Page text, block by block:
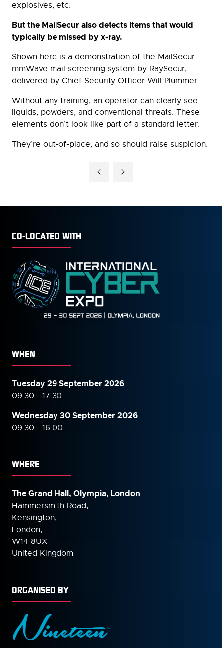
explosives, etc.
But the MailSecur also detects items that would
typically be missed by x-ray.
Shown here is a demonstration of the MailSecur
mmWave mail screening system by RaySecur,
delivered by Chief Security Officer Will Plummer.
Without any training, an operator can clearly see
liquids, powders, and conventional threats. These
elements don’t look like part of a standard letter.
They’re out-of-place, and so should raise suspicion.
CO-LOCATED WITH
WHEN
Tuesday 29 September 2026
09:30 - 17:30
Wednesday 30 September2026
09:30 - 16:00
WHERE
The Grand Hall, Olympia, London
Hammersmith Road,
Kensington,
London,
W14 8UX
United Kingdom
ORGANISED BY